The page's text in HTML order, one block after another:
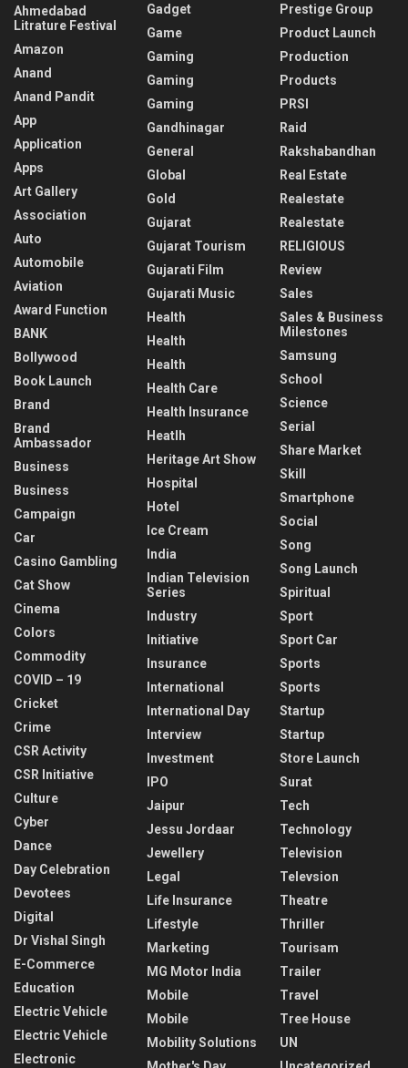
Ahmedabad
Litrature Festival
Amazon
Anand
Anand Pandit
App
Application
Apps
Art Gallery
Association
Auto
Automobile
Aviation
Award Function
BANK
Bollywood
Book Launch
Brand
Brand
Ambassador
Business
Business
Campaign
Car
Casino Gambling
Cat Show
Cinema
Colors
Commodity
COVID – 19
Cricket
Crime
CSR Activity
CSR Initiative
Culture
Cyber
Dance
Day Celebration
Devotees
Digital
Dr Vishal Singh
E-Commerce
Education
Electric Vehicle
Electric Vehicle
Electronic
Gadget
Game
Gaming
Gaming
Gaming
Gandhinagar
General
Global
Gold
Gujarat
Gujarat Tourism
Gujarati Film
Gujarati Music
Health
Health
Health
Health Care
Health Insurance
Heatlh
Heritage Art Show
Hospital
Hotel
Ice Cream
India
Indian Television
Series
Industry
Initiative
Insurance
International
International Day
Interview
Investment
IPO
Jaipur
Jessu Jordaar
Jewellery
Legal
Life Insurance
Lifestyle
Marketing
MG Motor India
Mobile
Mobile
Mobility Solutions
Prestige Group
Product Launch
Production
Products
PRSI
Raid
Rakshabandhan
Real Estate
Realestate
Realestate
RELIGIOUS
Review
Sales
Sales & Business
Milestones
Samsung
School
Science
Serial
Share Market
Skill
Smartphone
Social
Song
Song Launch
Spiritual
Sport
Sport Car
Sports
Sports
Startup
Startup
Store Launch
Surat
Tech
Technology
Television
Televsion
Theatre
Thriller
Tourisam
Trailer
Travel
Tree House
UN